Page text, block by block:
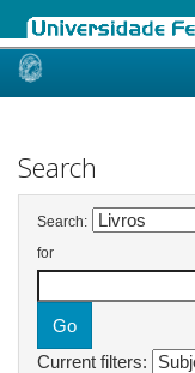
Skip
Search
Search:
for
Current filters: